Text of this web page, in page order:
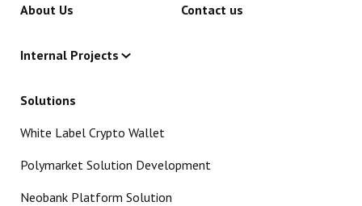
About Us Contact us
Internal Projects
Solutions
White Label Crypto Wallet
Polymarket Solution Development
Neobank Platform Solution